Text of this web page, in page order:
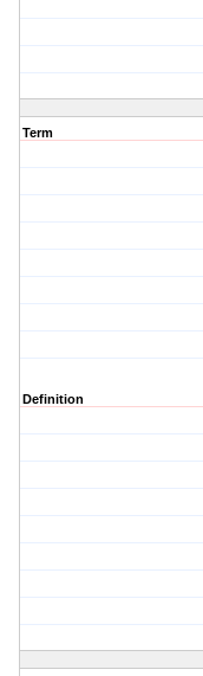
Term
Definition